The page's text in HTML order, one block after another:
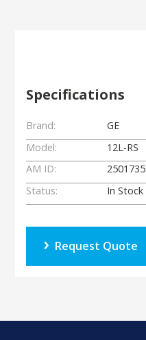
Specifications
Brand:
GE
Model:
12L-RS
AM ID:
2501735
Status:
In Stock
Request Quote